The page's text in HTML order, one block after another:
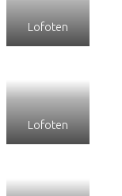
Lofoten
Lofoten